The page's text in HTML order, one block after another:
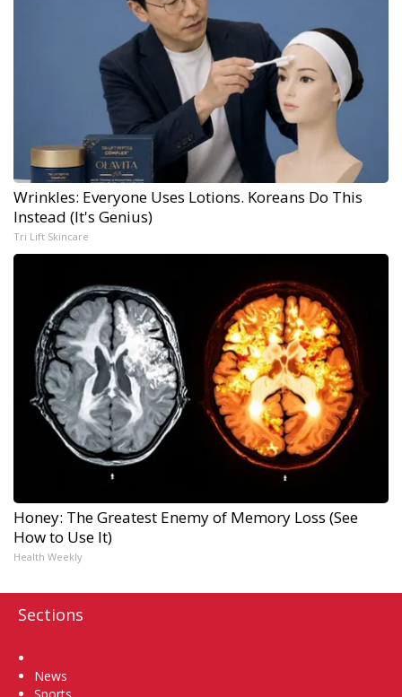
Wrinkles: Everyone Uses Lotions. Koreans Do This
Instead (It's Genius)
Tri Lift Skincare
Honey: The Greatest Enemy of Memory Loss (See
How to Use It)
Health Weekly
Sections
News
Sports